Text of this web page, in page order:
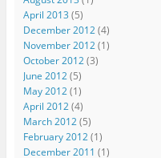
April 2013 (5)
December 2012(4)
November 2012(1)
October 2012(3)
June 2012(5)
May 2012(1)
April 2012(4)
March 2012(5)
February 2012(1)
December 2011 (1)